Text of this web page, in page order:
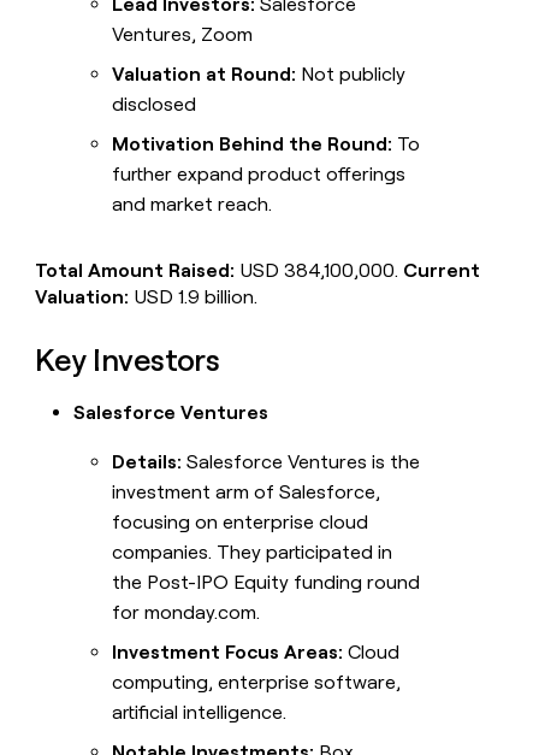
Lead Investors: Salesforce
Ventures, Zoom
Valuation at Round: Not publicly
disclosed
Motivation Behind the Round: To
further expand product offerings
and market reach.
Total Amount Raised: USD 384,100,000. Current
Valuation: USD 1.9 billion.
Key Investors
Salesforce Ventures
Details: Salesforce Ventures is the
investment arm of Salesforce,
focusing on enterprise cloud
companies. They participated in
the Post-IPO Equity funding round
for monday.com.
Investment Focus Areas: Cloud
computing, enterprise software,
artificial intelligence.